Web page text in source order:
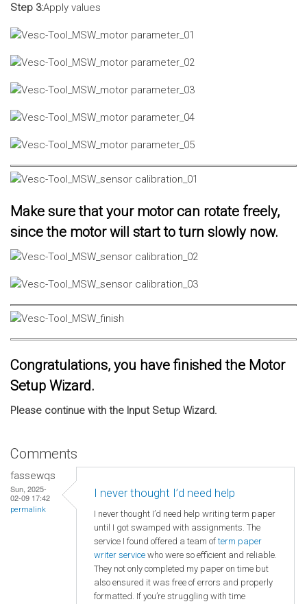
Step 3:Apply values
Make sure that your motor can rotate freely,
since the motor will start to turn slowly now.
Congratulations, you have finished the Motor
Setup Wizard.
Please continue with the Input Setup Wizard.
Comments
fassewqs
Sun, 2025-
02-09 17:42
permalink
I never thought I’d need help
I never thought I’d need help writing term paper
until I got swamped with assignments. The
service I found offered a team ofterm paper
writer service who were so efficient and reliable.
They not only completed my paper on time but
also ensured it was free of errors and properly
formatted. If you’re struggling with time